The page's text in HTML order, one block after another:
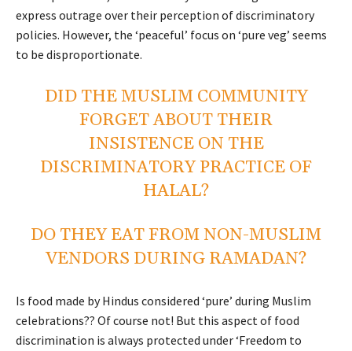
express outrage over their perception of discriminatory
policies. However, the ‘peaceful’ focus on ‘pure veg’ seems
to be disproportionate.
DID THE MUSLIM COMMUNITY
FORGET ABOUT THEIR
INSISTENCE ON THE
DISCRIMINATORY PRACTICE OF
HALAL?
DO THEY EAT FROM NON-MUSLIM
VENDORS DURING RAMADAN?
Is food made by Hindus considered ‘pure’ during Muslim
celebrations?? Of course not! But this aspect of food
discrimination is always protected under ‘Freedom to